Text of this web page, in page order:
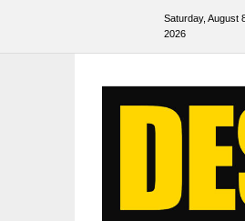
Saturday, August
2026